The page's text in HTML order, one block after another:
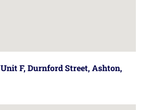
Unit F, Durnford Street, Ashton,